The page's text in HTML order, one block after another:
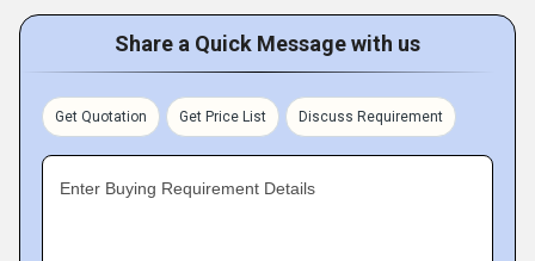
Share a Quick Message with us
Get Quotation Get Price List Discuss Requirement
Enter Buying Requirement Details